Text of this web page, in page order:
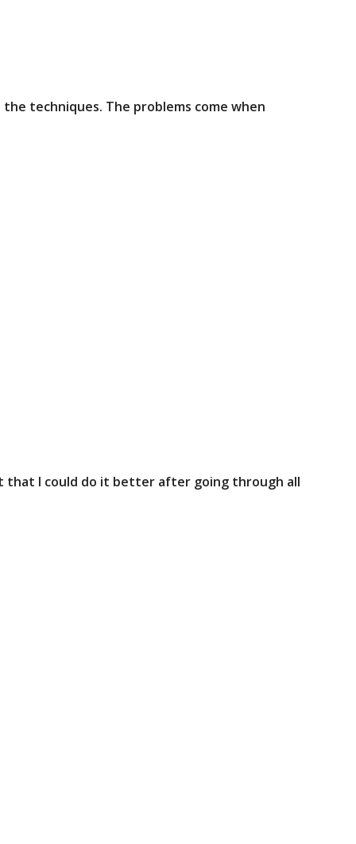
techniques. The problems come when
that I could do it better after going through all